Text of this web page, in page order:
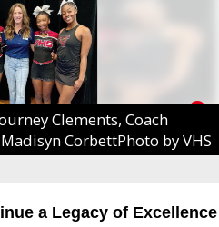
Clements, Coach
CorbettPhoto by VHS
a Legacy of Excellence